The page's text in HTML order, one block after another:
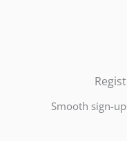
Smooth sign-